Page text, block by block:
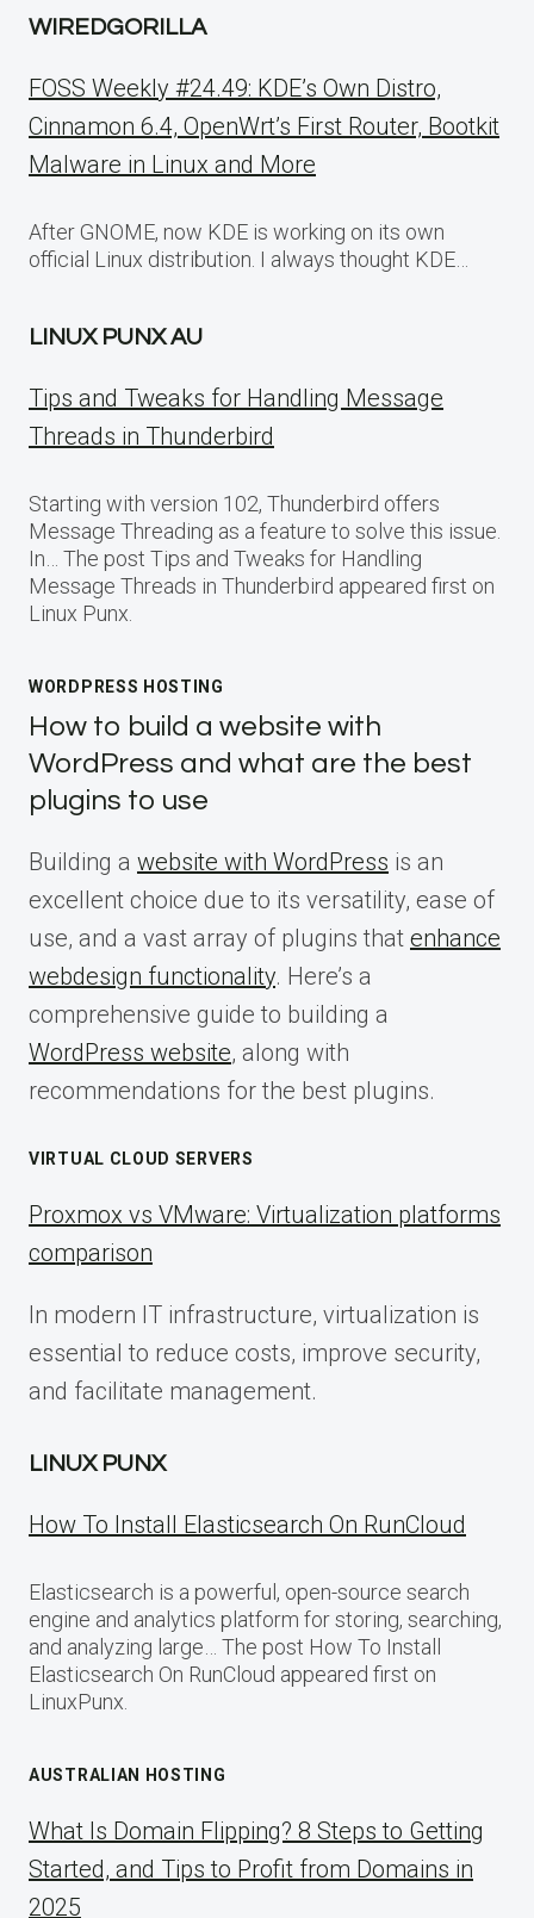
WIREDGORILLA
FOSS Weekly #24.49: KDE’s Own Distro,
Cinnamon 6.4, OpenWrt’s First Router, Bootkit
Malware in Linux and More
After GNOME, now KDE is working on its own
official Linux distribution. I always thought KDE…
LINUX PUNX AU
Tips and Tweaks for Handling Message
Threads in Thunderbird
Starting with version 102, Thunderbird offers
Message Threading as a feature to solve this issue.
In… The post Tips and Tweaks for Handling
Message Threads in Thunderbird appeared first on
Linux Punx.
WORDPRESS HOSTING
How to build a website with
WordPress and what are the best
plugins to use
Building a website with WordPress is an
excellent choice due to its versatility, ease of
use, and a vast array of plugins that enhance
webdesign functionality. Here’s a
comprehensive guide to building a
WordPress website, along with
recommendations for the best plugins.
VIRTUAL CLOUD SERVERS
Proxmox vs VMware: Virtualization platforms
comparison
In modern IT infrastructure, virtualization is
essential to reduce costs, improve security,
and facilitate management.
LINUX PUNX
How To Install Elasticsearch On RunCloud
Elasticsearch is a powerful, open-source search
engine and analytics platform for storing, searching,
and analyzing large… The post How To Install
Elasticsearch On RunCloud appeared first on
LinuxPunx.
AUSTRALIAN HOSTING
What Is Domain Flipping? 8 Steps to Getting
Started, and Tips to Profit from Domains in
2025